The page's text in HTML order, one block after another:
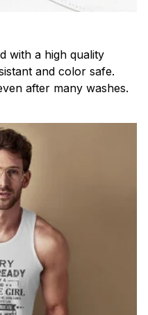
with a high quality
and color safe.
after many washes.